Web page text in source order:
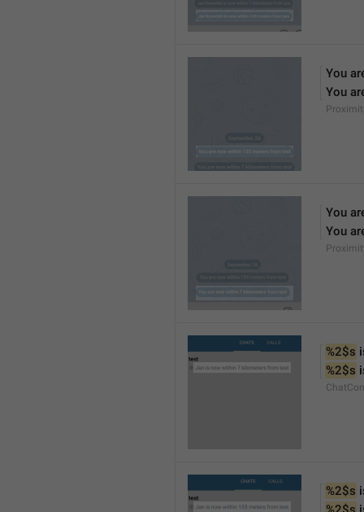
You
You
You
You
%2$s
%2$s
%2$s